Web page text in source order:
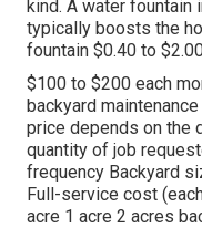
kind. A water fountain
typically boosts the
fountain $0.40 to
$100 to $200 each
backyard
price depends on the
quantity of job
frequency Backyard
Full-service cost
acre 1 acre 2 acres